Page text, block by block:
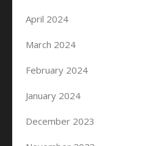
April 2024
March 2024
February 2024
January 2024
December 2023